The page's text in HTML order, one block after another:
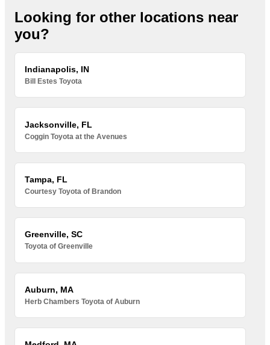
Looking for other locations near
you?
Indianapolis, IN
Bill Estes Toyota
Jacksonville, FL
Coggin Toyota at the Avenues
Tampa, FL
Courtesy Toyota of Brandon
Greenville, SC
Toyota of Greenville
Auburn, MA
Herb Chambers Toyota of Auburn